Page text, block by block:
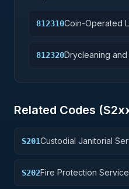
812310Coin-Operated
812320Drycleaning
Related Codes (S2
S201Custodial Janitorial
S202Fire Protection